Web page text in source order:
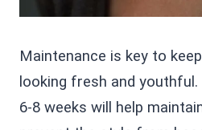
Maintenance is key to
looking fresh and
6-8 weeks will help